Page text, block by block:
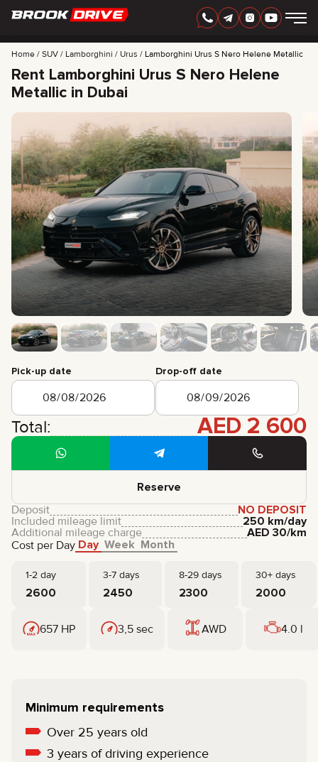
ENGLISH AED
CARS
RENTAL PERIOD
BEST OFFERS
FAQ
CERTIFICATES
REVIEWS
CONTACTS
PARTNERSHIP
RENT-TO-OWN
info@brook-drive.rent
+ 971 52 193 88 88
+ 7 925 283 88 88
Home SUV Lamborghini Urus Lamborghini Urus S Nero Helene Metallic
Rent Lamborghini Urus S Nero Helene
Metallic in Dubai
Pick-up date Drop-off date
Total: AED 2 600
Reserve
Cost per Day Day Week Month
1-2 day 3-7 days 8-29 days 30+ days
2600 2450 2300 2000
Deposit
NO DEPOSIT
Included mileage limit
250 km/day
Additional mileage charge
AED 30/km
657 HP 3,5 sec AWD 4.0 l
Minimum requirements
Over 25 years old
3 years of driving experience